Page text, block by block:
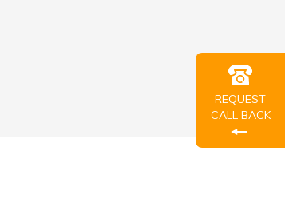
REQUEST
CALL BACK